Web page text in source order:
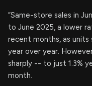
“Same-store sales in
to June 2025, a lower
recent months, as
year over year.
sharply -- to just 1.3%
month.